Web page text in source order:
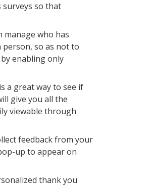
surveys so that
manage who has
person, so as not to
enabling only
a great way to see if
give you all the
viewable through
feedback from your
up to appear on
thank you